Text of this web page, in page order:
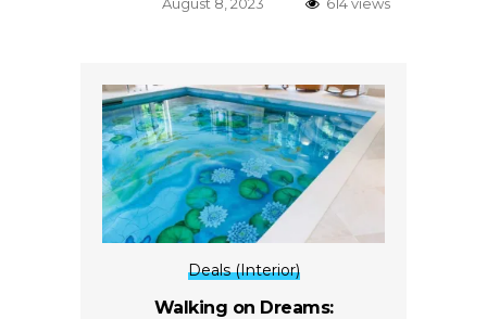
Deals (Interior)
Walking on Dreams: